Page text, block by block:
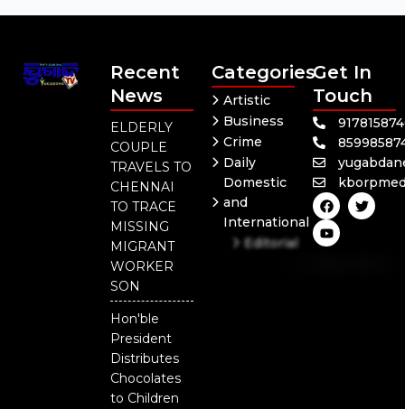
Recent
News
ELDERLY
COUPLE
TRAVELS TO
CHENNAI
TO TRACE
MISSING
MIGRANT
WORKER
SON
Hon'ble
President
Distributes
Chocolates
to Children
Categories
Artistic
Business
Crime
Daily
Domestic
and
International
Editorial
Get In
Touch
F
a
c
e
b
T
w
i
Y
o
u
t
u